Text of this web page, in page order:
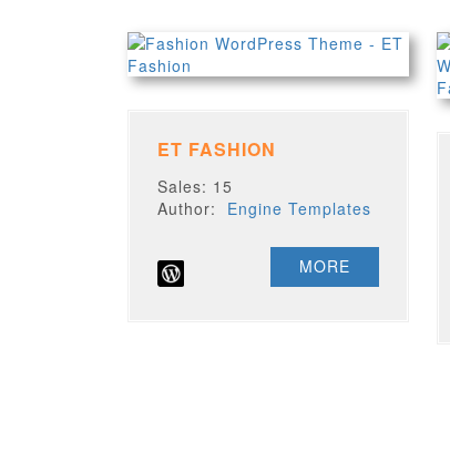
ET FASHION
Sales: 15
Author: Engine Templates
MORE